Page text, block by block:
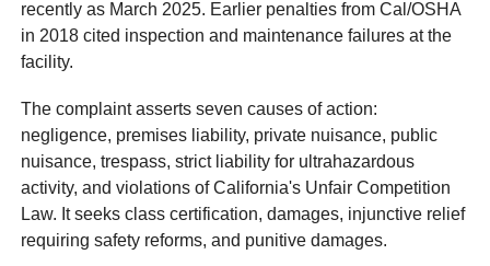
recently as March 2025. Earlier penalties from Cal/OSHA
in 2018 cited inspection and maintenance failures at the
facility.
The complaint asserts seven causes of action:
negligence, premises liability, private nuisance, public
nuisance, trespass, strict liability for ultrahazardous
activity, and violations of California's Unfair Competition
Law. It seeks class certification, damages, injunctive relief
requiring safety reforms, and punitive damages.